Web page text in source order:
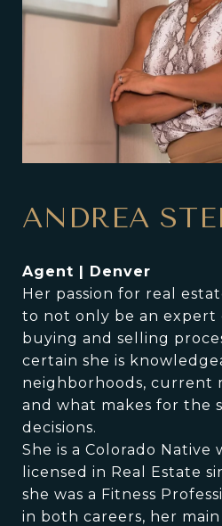
ANDREA
Agent | Denver
Her passion for real
to not only be an expert
buying and selling
certain she is
neighborhoods, current
and what makes for the
decisions.
She is a Colorado Native
licensed in Real Estate
she was a Fitness
in both careers, her